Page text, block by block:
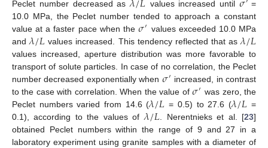
Peclet number decreased as
values increased until
=
10.0 MPa, the Peclet number tended to approach a constant
value at a faster pace when the𝜎′ values exceeded 10.0 MPa
and𝜆/𝐿 values increased. This tendency reflected that as 𝜆/𝐿
values increased, aperture distribution was more favorable to
transport of solute particles. In case of no correlation, the Peclet
number decreased exponentially when 𝜎′ increased, in contrast
to the case with correlation. When the value of𝜎′ was zero, the
Peclet numbers varied from 14.6 (𝜆/𝐿 = 0.5) to 27.6 (𝜆/𝐿 =
0.1), according to the values of 𝜆/𝐿 . Nerentnieks et al. [23]
obtained Peclet numbers within the range of 9 and 27 in a
laboratory experiment using granite samples with a diameter of